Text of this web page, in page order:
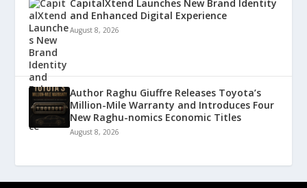
CapitalXtend Launches New Brand Identity
and Enhanced Digital Experience
August 8, 2026
Author Raghu Giuffre Releases Toyota’s
Million-Mile Warranty and Introduces Four
New Raghu-nomics Economic Titles
August 8, 2026